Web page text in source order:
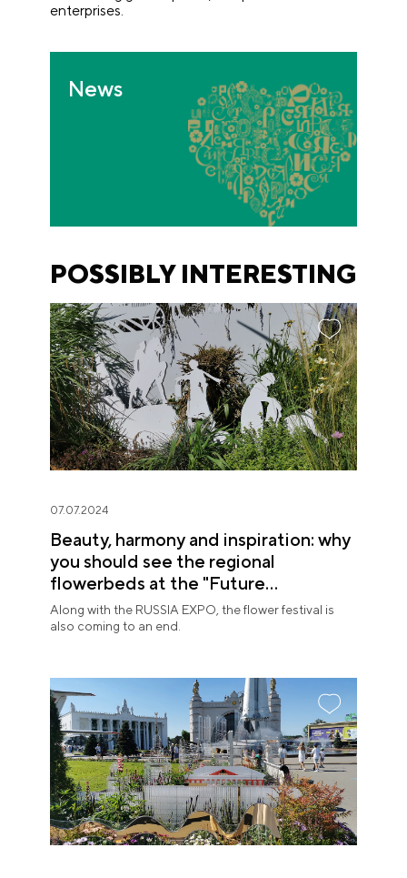
enterprises.
News
POSSIBLY INTERESTING
07.07.2024
Beauty, harmony and inspiration: why
you should see the regional
flowerbeds at the "Future
in Flowers" Festival
Along with the RUSSIA EXPO, the flower festival is
also coming to an end.